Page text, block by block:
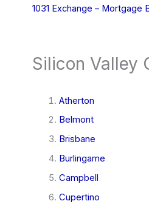
1031 Exchange – Mortgage
Silicon Valley
Atherton
Belmont
Brisbane
Burlingame
Campbell
Cupertino